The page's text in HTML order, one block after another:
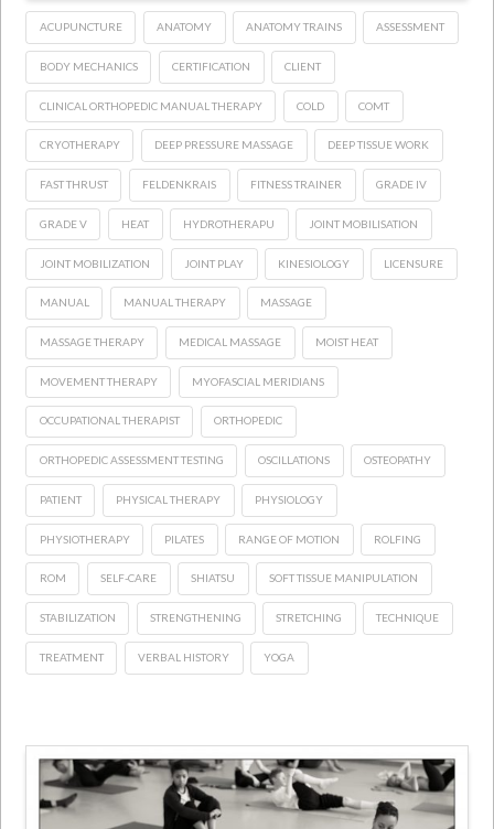
ACUPUNCTURE ANATOMY ANATOMY TRAINS ASSESSMENT
BODY MECHANICS CERTIFICATION CLIENT
CLINICAL ORTHOPEDIC MANUAL THERAPY COLD COMT
CRYOTHERAPY DEEP PRESSURE MASSAGE DEEP TISSUE WORK
FAST THRUST FELDENKRAIS FITNESS TRAINER GRADE IV
GRADE V HEAT HYDROTHERAPU JOINT MOBILISATION
JOINT MOBILIZATION JOINT PLAY KINESIOLOGY LICENSURE
MANUAL MANUAL THERAPY MASSAGE
MASSAGE THERAPY MEDICAL MASSAGE MOIST HEAT
MOVEMENT THERAPY MYOFASCIAL MERIDIANS
OCCUPATIONAL THERAPIST ORTHOPEDIC
ORTHOPEDIC ASSESSMENT TESTING OSCILLATIONS OSTEOPATHY
PATIENT PHYSICAL THERAPY PHYSIOLOGY
PHYSIOTHERAPY PILATES RANGE OF MOTION ROLFING
ROM SELF-CARE SHIATSU SOFT TISSUE MANIPULATION
STABILIZATION STRENGTHENING STRETCHING TECHNIQUE
TREATMENT VERBAL HISTORY YOGA